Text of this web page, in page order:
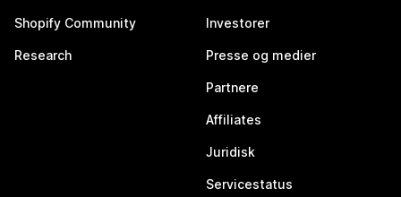
Shopify Community
Research
Investorer
Presse og medier
Partnere
Affiliates
Juridisk
Servicestatus